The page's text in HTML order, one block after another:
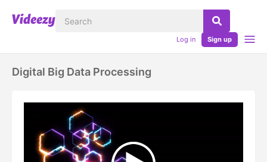
Log in Sign up
Digital Big Data Processing